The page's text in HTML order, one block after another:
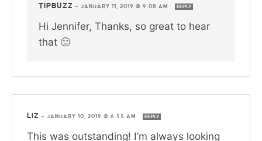
TIPBUZZ — JANUARY 11, 2019 @ 9:08 AM REPLY
Hi Jennifer, Thanks, so great to hear
that 🙂
LIZ — JANUARY 10, 2019 @ 6:55 AM REPLY
This was outstanding! I’m always looking